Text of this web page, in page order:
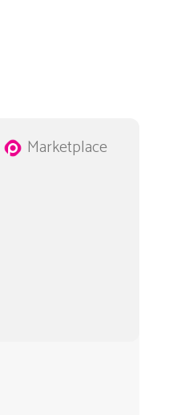
Marketplace